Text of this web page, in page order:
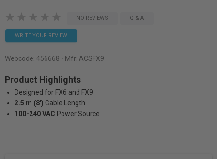
NO REVIEWS Q & A
WRITE YOUR REVIEW
Webcode: 456668 • Mfr: ACSFX9
Product Highlights
Designed for FX6 and FX9
2.5 m (8') Cable Length
100-240 VAC Power Source